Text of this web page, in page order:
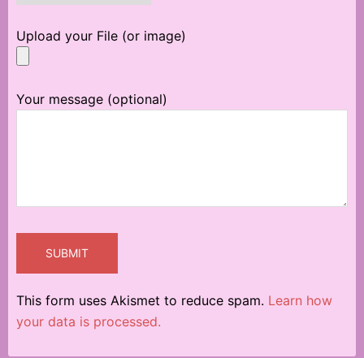
Upload your File (or image)
Your message (optional)
This form uses Akismet to reduce spam. Learn how
your data is processed.